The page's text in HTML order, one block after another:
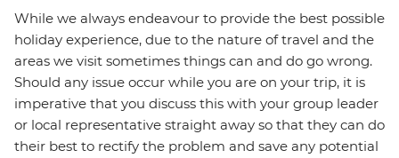
While we always endeavour to provide the best possible
holiday experience, due to the nature of travel and the
areas we visit sometimes things can and do go wrong.
Should any issue occur while you are on your trip, it is
imperative that you discuss this with your group leader
or local representative straight away so that they can do
their best to rectify the problem and save any potential